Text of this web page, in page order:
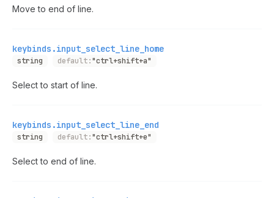
Move to end of line.
keybinds.input_select_line_home
string default:"ctrl+shift+a"
Select to start of line.
keybinds.input_select_line_end
string default:"ctrl+shift+e"
Select to end of line.